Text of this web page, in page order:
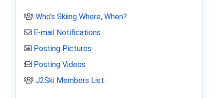
Who's Skiing Where, When?
E-mail Notifications
Posting Pictures
Posting Videos
J2Ski Members List.